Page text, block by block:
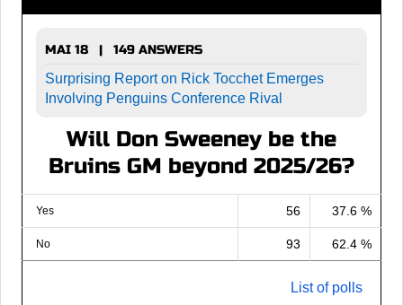
MAI 18 | 149 ANSWERS
Surprising Report on Rick Tocchet Emerges
Involving Penguins Conference Rival
Will Don Sweeney be the
Bruins GM beyond 2025/26?
Yes 56 37.6 %
No 93 62.4 %
List of polls